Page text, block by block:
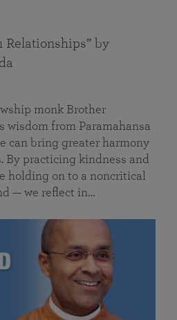
Relationships” by
monk Brother
wisdom from Paramahansa
can bring greater harmony
By practicing kindness and
holding on to a noncritical
— we reflect in…